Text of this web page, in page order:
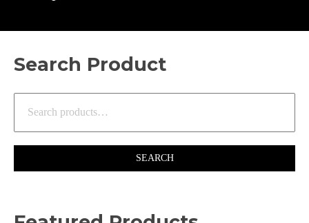
Search Product
SEARCH